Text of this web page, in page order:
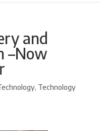
and
–Now
, Technology